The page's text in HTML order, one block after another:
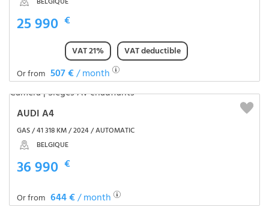
25 990 €
VAT 21%
VAT deductible
Or from 507 €/ month
AUDI A4
GAS / 41 318 KM / 2024 / AUTOMATIC
BELGIQUE
36 990 €
Or from 644 €/ month